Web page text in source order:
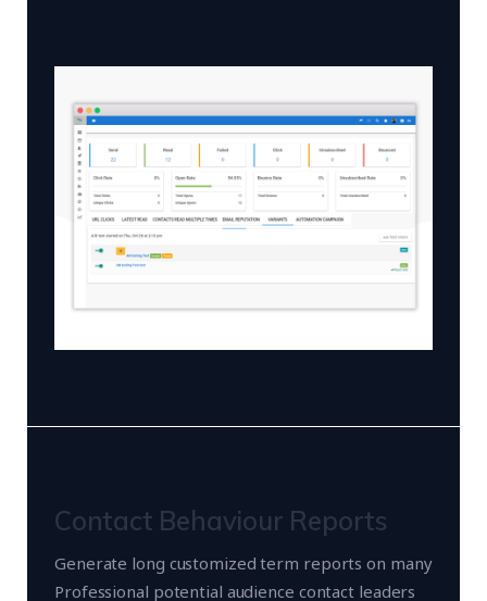
Contact Behaviour Reports
Generate long customized term reports on many
Professional potential audience contact leaders